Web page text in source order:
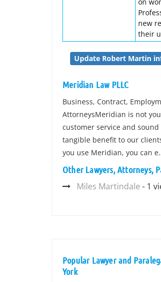
new
their
Update Robert Martin
Meridian Law PLLC
Business, Contract,
AttorneysMeridian is not
customer service and
tangible benefit to our
you use Meridian, you can
Other Lawyers, Attorneys,
Miles Martindale - 1
Popular Lawyer and
York